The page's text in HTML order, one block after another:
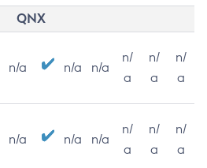
QNX
n/a n/a n/a
n/
a
n/
a
n/
a
n/a n/a n/a
n/
a
n/
a
n/
a